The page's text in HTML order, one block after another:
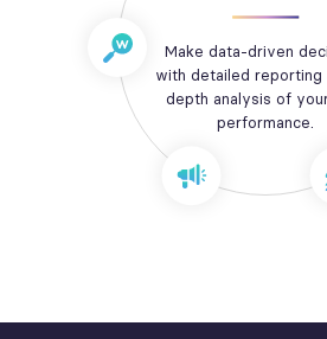
Make data-driven
with detailed reporting
depth analysis of
performance.